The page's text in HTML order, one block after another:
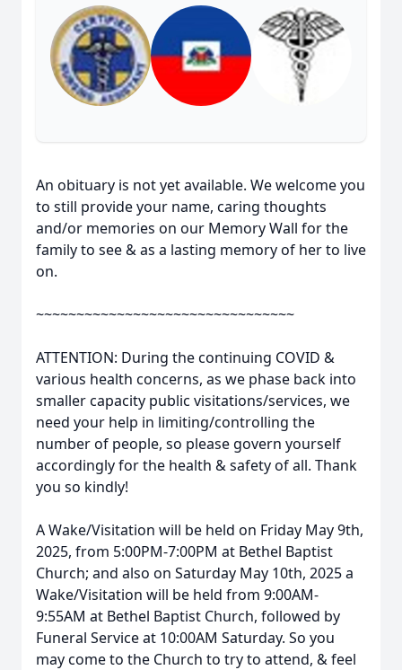
An obituary is not yet available. We welcome you
to still provide your name, caring thoughts
and/or memories on our Memory Wall for the
family to see & as a lasting memory of her to live
on.
~~~~~~~~~~~~~~~~~~~~~~~~~~~~~~~~
ATTENTION: During the continuing COVID &
various health concerns, as we phase back into
smaller capacity public visitations/services, we
need your help in limiting/controlling the
number of people, so please govern yourself
accordingly for the health & safety of all. Thank
you so kindly!
A Wake/Visitation will be held on Friday May 9th,
2025, from 5:00PM-7:00PM at Bethel Baptist
Church; and also on Saturday May 10th, 2025 a
Wake/Visitation will be held from 9:00AM-
9:55AM at Bethel Baptist Church, followed by
Funeral Service at 10:00AM Saturday. So you
may come to the Church to try to attend, & feel